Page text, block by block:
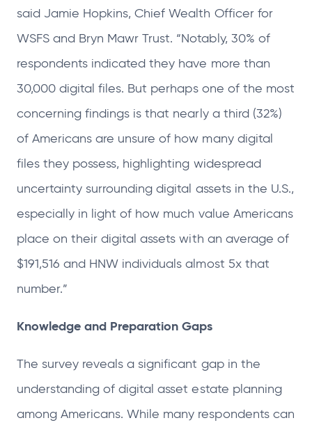
said Jamie Hopkins, Chief Wealth Officer for
WSFS and Bryn Mawr Trust. “Notably, 30% of
respondents indicated they have more than
30,000 digital files. But perhaps one of the most
concerning findings is that nearly a third (32%)
of Americans are unsure of how many digital
files they possess, highlighting widespread
uncertainty surrounding digital assets in the U.S.,
especially in light of how much value Americans
place on their digital assets with an average of
$191,516 and HNW individuals almost 5x that
number.”
Knowledge and Preparation Gaps
The survey reveals a significant gap in the
understanding of digital asset estate planning
among Americans. While many respondents can